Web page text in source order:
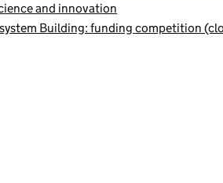
and innovation
Building: funding competition